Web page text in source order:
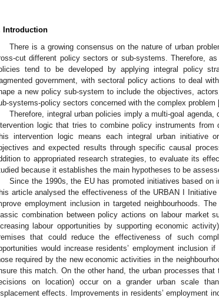
Introduction
There is a growing consensus on the nature of urban
cut different policy sectors or sub-systems. Therefore,
tend to be developed by applying integral policy
government, with sectoral policy actions to deal
a new policy sub-system to include the objectives,
systems-policy sectors concerned with the complex problem
Therefore, integral urban policies imply a multi-goal
logic that tries to combine policy instruments from
intervention logic means each integral urban initiative
and expected results through specific causal
to appropriated research strategies, to evaluate its
because it establishes the main hypotheses to be
Since the 1990s, the EU has promoted initiatives based on
article analysed the effectiveness of the URBAN I
employment inclusion in targeted neighbourhoods.
combination between policy actions on labour market
labour opportunities by supporting economic
that could reduce the effectiveness of such
would increase residents’ employment
required by the new economic activities in the
this match. On the other hand, the urban processes
on location) occur on a grander urban scale
effects. Improvements in residents’ employment